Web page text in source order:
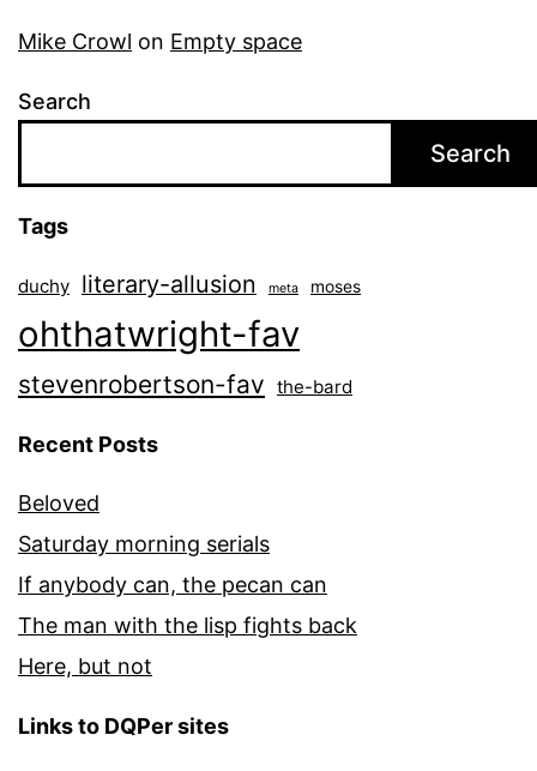
Mike Crowl on Empty space
Search
Search
Tags
duchy literary-allusion meta moses
ohthatwright-fav
stevenrobertson-fav the-bard
Recent Posts
Beloved
Saturday morning serials
If anybody can, the pecan can
The man with the lisp fights back
Here, but not
Links to DQPer sites